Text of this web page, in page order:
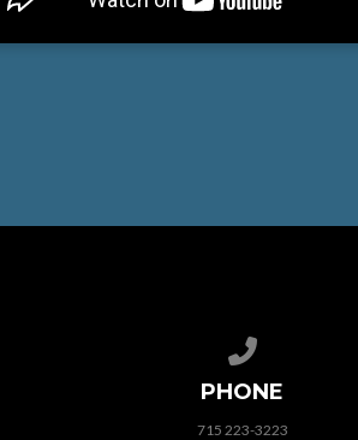
PHONE
715 223-3223